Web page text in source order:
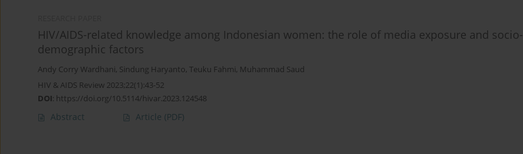
HIV/AIDS-related knowledge among Indonesian women: the role of media exposure and socio-
demographic factors
Andy Corry Wardhani, Sindung Haryanto, Teuku Fahmi, Muhammad Saud
HIV & AIDS Review 2023;22(1):43-52
DOI: https://doi.org/10.5114/hivar.2023.124548
Abstract Article (PDF)